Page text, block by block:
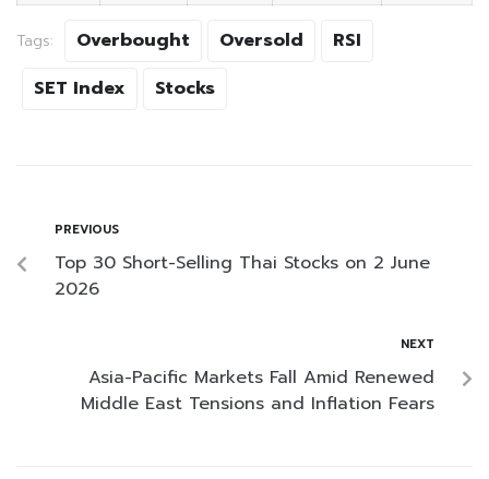
Tags: Overbought Oversold
RSI
SET Index
Stocks
PREVIOUS
Top 30 Short-Selling Thai Stocks on 2 June
2026
NEXT
Asia-Pacific Markets Fall Amid Renewed
Middle East Tensions and Inflation Fears